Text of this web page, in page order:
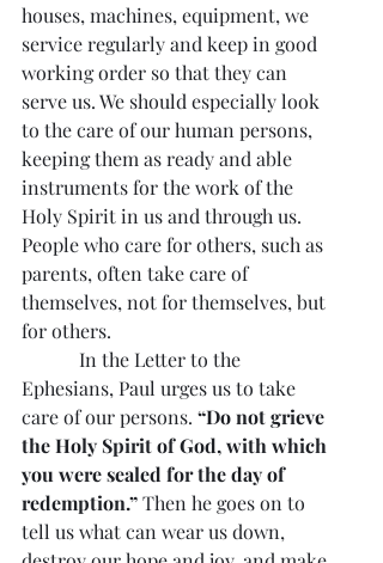
houses, machines, equipment, we
service regularly and keep in good
working order so that they can
serve us. We should especially look
to the care of our human persons,
keeping them as ready and able
instruments for the work of the
Holy Spirit in us and through us.
People who care for others, such as
parents, often take care of
themselves, not for themselves, but
for others.
In the Letter to the
Ephesians, Paul urges us to take
care of our persons. “Do not grieve
the Holy Spirit of God, with which
you were sealed for the day of
redemption.” Then he goes on to
tell us what can wear us down,